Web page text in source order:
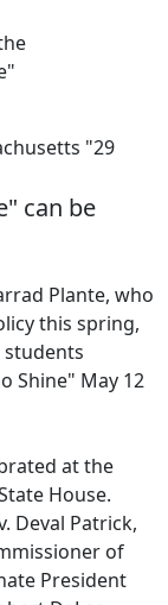
"29
can be
Plante, who
this spring,
Shine" May 12
at the
House.
Deval Patrick,
of
President